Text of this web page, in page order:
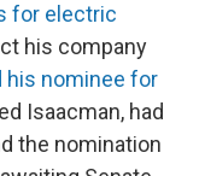
for electric
his company
his nominee for
Isaacman, had
the nomination